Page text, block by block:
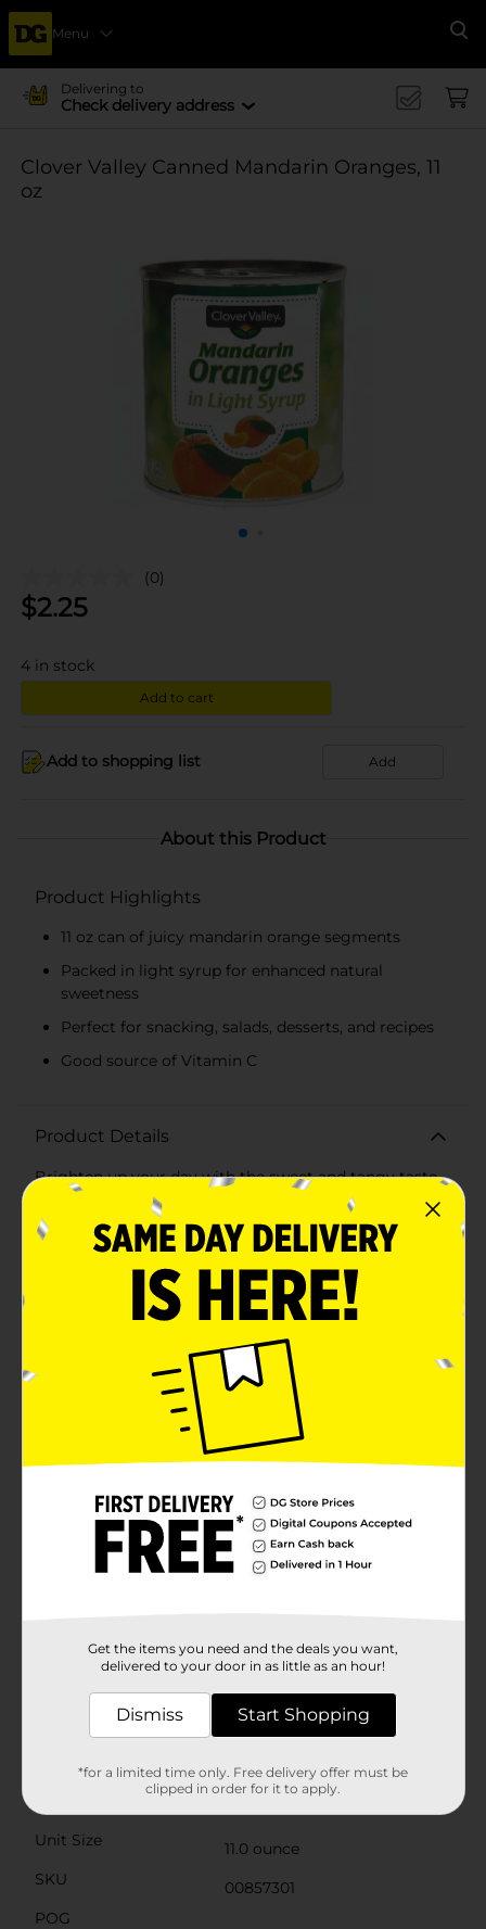
Menu
Delivering to
Check delivery address
Clover Valley Canned Mandarin Oranges, 11
oz
(0)
$2.25
4 in stock
Add to cart
Add to shopping list Add
About this Product
Product Highlights
11 oz can of juicy mandarin orange segments
Packed in light syrup for enhanced natural
sweetness
Perfect for snacking, salads, desserts, and recipes
Good source of Vitamin C
Product Details
Brighten up your day with the sweet and tangy taste
of Clover Valley Canned Mandarin Oranges. Each 11 oz
can is packed with juicy, sun-ripened mandarin orange
segments that are carefully selected and preserved in
a light syrup to maintain their delightful flavor and
vibrant color.Perfect for snacking, these mandarin
oranges are a convenient and delicious addition to
your pantry. Enjoy them straight from the can for a
of citrusy goodness to your favorite salads, desserts,
and recipes. The light syrup enhances the natural
sweetness of the oranges without overpowering their
delicate taste, making them a versatile ingredient for
both sweet and savory dishes.Clover Valley Canned
Mandarin Oranges are not only tasty but also a
nutritious choice. They are a good source of Vitamin C,
overall health. Plus, they are free from artificial colors
and preservatives, ensuring you get the pure, natural
flavor of mandarin oranges in every bite.Whether
you're preparing a festive fruit salad, topping your
family will love. Stock up today and experience the
bright, sunny taste of mandarin oranges all year
Clover Valley
Unit Size
11.0 ounce
SKU
00857301
POG
Get the items you need and the deals you want,
delivered to your door in as little as an hour!
Dismiss Start Shopping
*for a limited time only. Free delivery offer must be
clipped in order for it to apply.